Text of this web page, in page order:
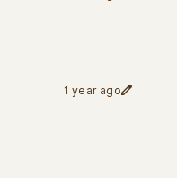
1 year ago